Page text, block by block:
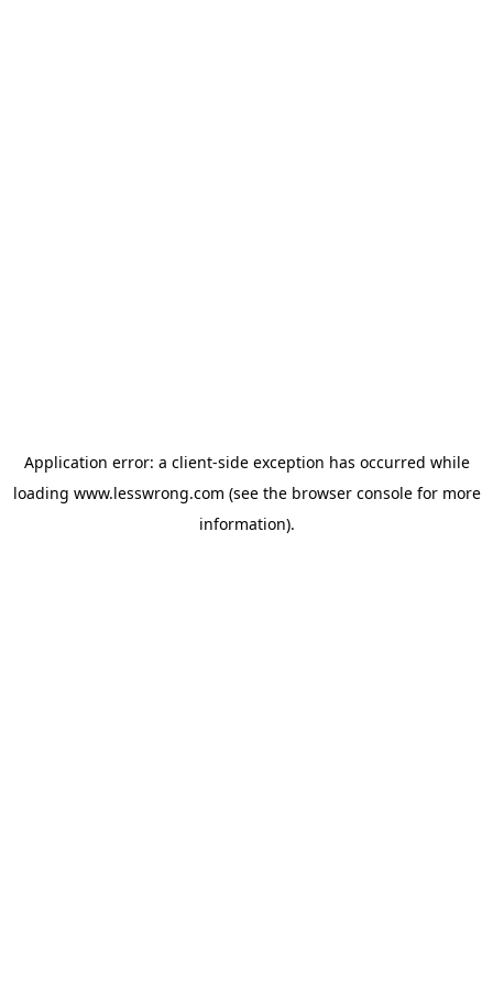
Application error: a client-side exception has occurred while
loading www.lesswrong.com (see the browser consolefor more
information).